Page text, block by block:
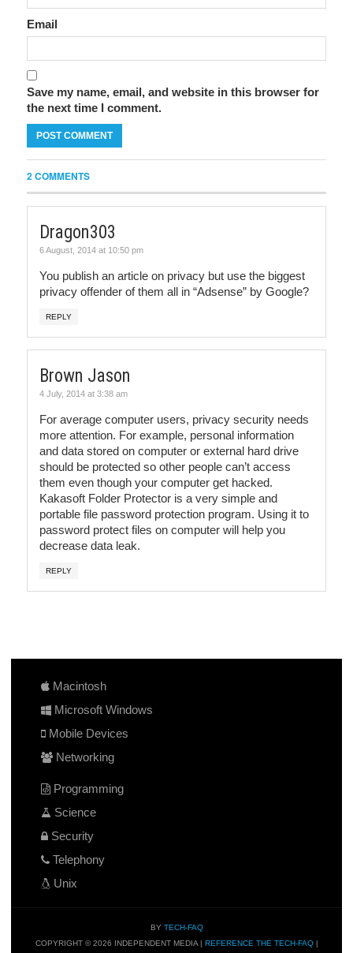
Email
Save my name, email, and website in this browser for
the next time I comment.
2 COMMENTS
Dragon303
6 August, 2014 at 10:50 pm
You publish an article on privacy but use the biggest
privacy offender of them all in “Adsense” by Google?
REPLY
Brown Jason
4 July, 2014 at 3:38 am
For average computer users, privacy security needs
more attention. For example, personal information
and data stored on computer or external hard drive
should be protected so other people can’t access
them even though your computer get hacked.
Kakasoft Folder Protector is a very simple and
portable file password protection program. Using it to
password protect files on computer will help you
decrease data leak.
REPLY
Macintosh
Microsoft Windows
Mobile Devices
Networking
Programming
Science
Security
Telephony
Unix
BY TECH-FAQ
COPYRIGHT © 2026 INDEPENDENT MEDIA | REFERENCE THE TECH-FAQ|